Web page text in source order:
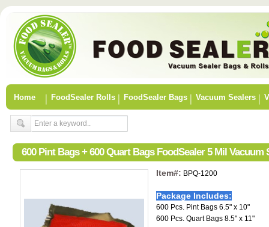
Home FoodSealer Rolls FoodSealer Bags Vacuum Sealers
600 Pint Bags + 600 Quart Bags FoodSealer 5 Mil Vacuum
Item#: BPQ-1200
Package Includes:
600 Pcs. Pint Bags 6.5" x 10"
600 Pcs. Quart Bags 8.5" x 11"